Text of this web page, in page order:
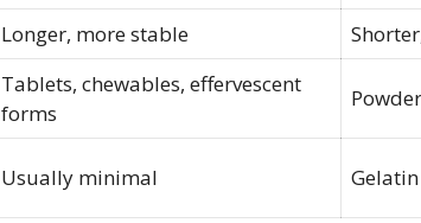
Longer, more stable
Tablets, chewables, effervescent
forms
Usually minimal